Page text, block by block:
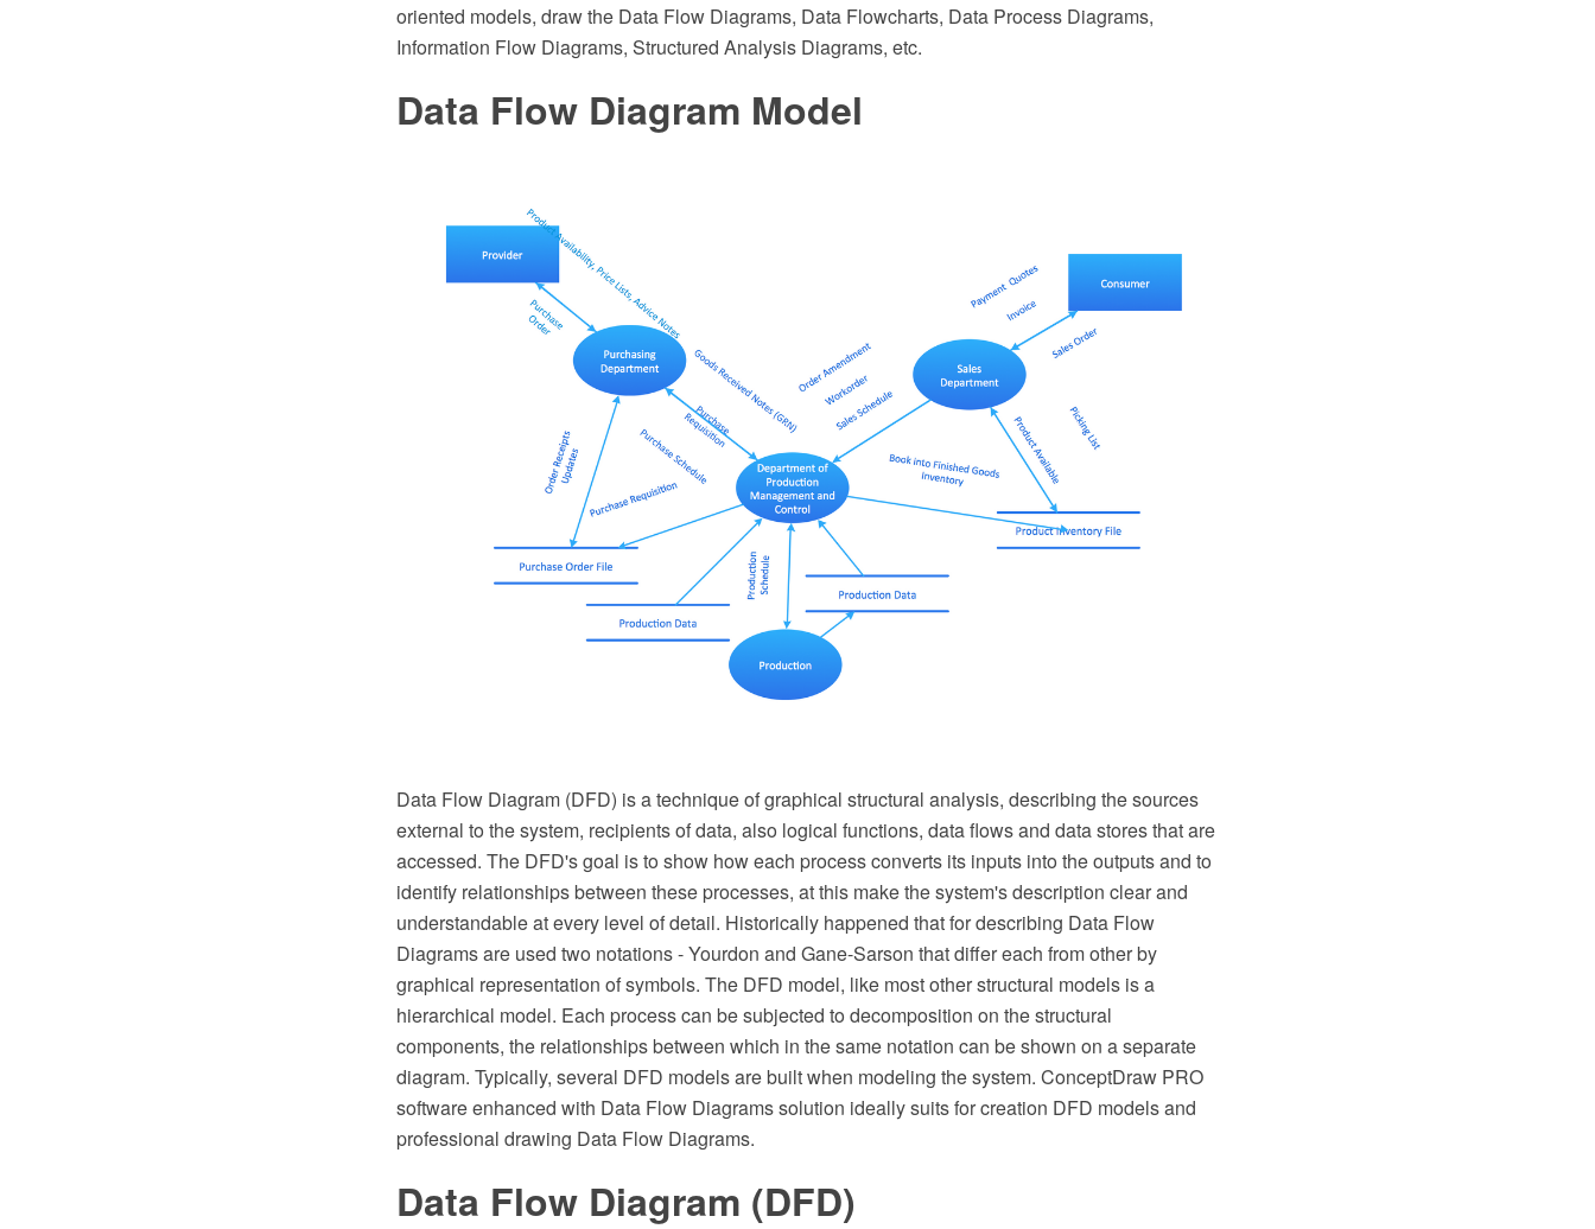
oriented models, draw the Data Flow Diagrams, Data Flowcharts, Data Process Diagrams,
Information Flow Diagrams, Structured Analysis Diagrams, etc.
Data Flow Diagram Model
Data Flow Diagram (DFD) is a technique of graphical structural analysis, describing the sources
external to the system, recipients of data, also logical functions, data flows and data stores that are
accessed. The DFD's goal is to show how each process converts its inputs into the outputs and to
identify relationships between these processes, at this make the system's description clear and
understandable at every level of detail. Historically happened that for describing Data Flow
Diagrams are used two notations - Yourdon and Gane-Sarson that differ each from other by
graphical representation of symbols. The DFD model, like most other structural models is a
hierarchical model. Each process can be subjected to decomposition on the structural
components, the relationships between which in the same notation can be shown on a separate
diagram. Typically, several DFD models are built when modeling the system. ConceptDraw PRO
software enhanced with Data Flow Diagrams solution ideally suits for creation DFD models and
professional drawing Data Flow Diagrams.
Data Flow Diagram (DFD)